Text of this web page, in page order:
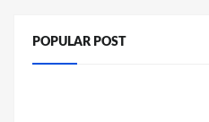
POPULAR POST